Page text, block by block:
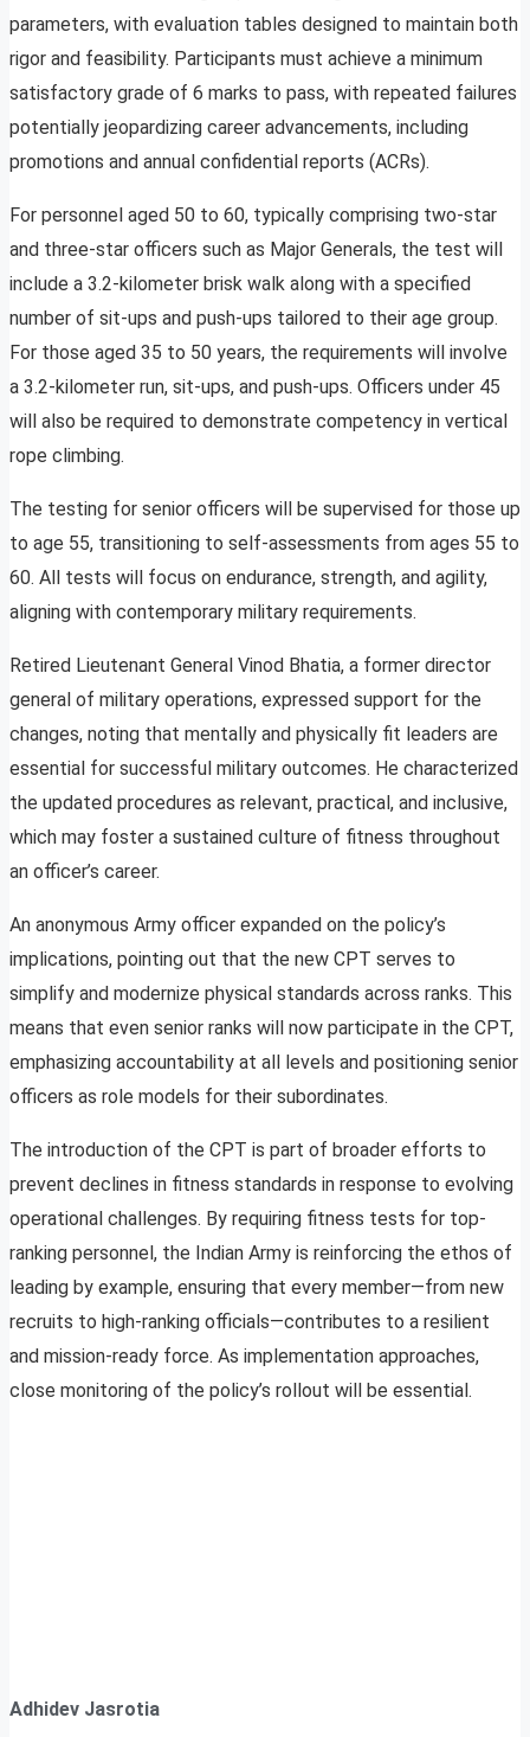
parameters, with evaluation tables designed to maintain both
rigor and feasibility. Participants must achieve a minimum
satisfactory grade of 6 marks to pass, with repeated failures
potentially jeopardizing career advancements, including
promotions and annual confidential reports (ACRs).
For personnel aged 50 to 60, typically comprising two-star
and three-star officers such as Major Generals, the test will
include a 3.2-kilometer brisk walk along with a specified
number of sit-ups and push-ups tailored to their age group.
For those aged 35 to 50 years, the requirements will involve
a 3.2-kilometer run, sit-ups, and push-ups. Officers under 45
will also be required to demonstrate competency in vertical
rope climbing.
The testing for senior officers will be supervised for those up
to age 55, transitioning to self-assessments from ages 55 to
60. All tests will focus on endurance, strength, and agility,
aligning with contemporary military requirements.
Retired Lieutenant General Vinod Bhatia, a former director
general of military operations, expressed support for the
changes, noting that mentally and physically fit leaders are
essential for successful military outcomes. He characterized
the updated procedures as relevant, practical, and inclusive,
which may foster a sustained culture of fitness throughout
an officer’s career.
An anonymous Army officer expanded on the policy’s
implications, pointing out that the new CPT serves to
simplify and modernize physical standards across ranks. This
means that even senior ranks will now participate in the CPT,
emphasizing accountability at all levels and positioning senior
officers as role models for their subordinates.
The introduction of the CPT is part of broader efforts to
prevent declines in fitness standards in response to evolving
operational challenges. By requiring fitness tests for top-
ranking personnel, the Indian Army is reinforcing the ethos of
leading by example, ensuring that every member—from new
recruits to high-ranking officials—contributes to a resilient
and mission-ready force. As implementation approaches,
close monitoring of the policy’s rollout will be essential.
Adhidev Jasrotia